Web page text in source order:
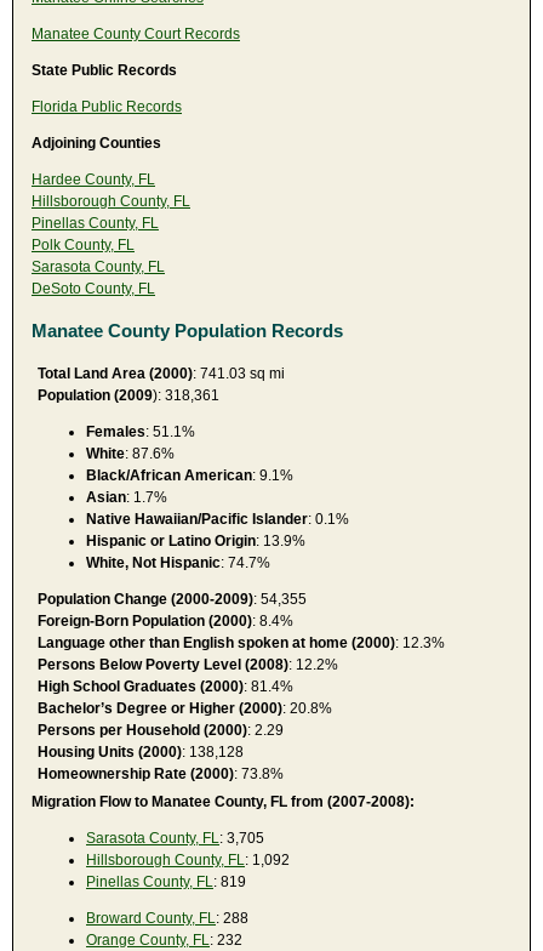
Manatee County Court Records
State Public Records
Florida Public Records
Adjoining Counties
Hardee County, FL
Hillsborough County, FL
Pinellas County, FL
Polk County, FL
Sarasota County, FL
DeSoto County, FL
Manatee County Population Records
Total Land Area (2000): 741.03 sq mi
Population (2009): 318,361
Females: 51.1%
White: 87.6%
Black/African American: 9.1%
Asian: 1.7%
Native Hawaiian/Pacific Islander: 0.1%
Hispanic or Latino Origin: 13.9%
White, Not Hispanic: 74.7%
Population Change (2000-2009): 54,355
Foreign-Born Population (2000): 8.4%
Language other than English spoken at home (2000): 12.3%
Persons Below Poverty Level (2008): 12.2%
High School Graduates (2000): 81.4%
Bachelor’s Degree or Higher (2000): 20.8%
Persons per Household (2000): 2.29
Housing Units (2000): 138,128
Homeownership Rate (2000): 73.8%
Migration Flow to Manatee County, FL from (2007-2008):
Sarasota County, FL : 3,705
Hillsborough County, FL : 1,092
Pinellas County, FL : 819
Broward County, FL : 288
Orange County, FL : 232